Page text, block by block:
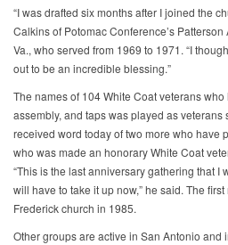
“I was drafted six months after I joined the
Calkins of Potomac Conference’s
Va., who served from 1969 to 1971. “I
out to be an incredible blessing.”
The names of 104 White Coat veterans
assembly, and taps was played as veterans
received word today of two more who have
who was made an honorary White Coat
“This is the last anniversary gathering that
will have to take it up now,” he said. The
Frederick church in 1985.
Other groups are active in San Antonio and